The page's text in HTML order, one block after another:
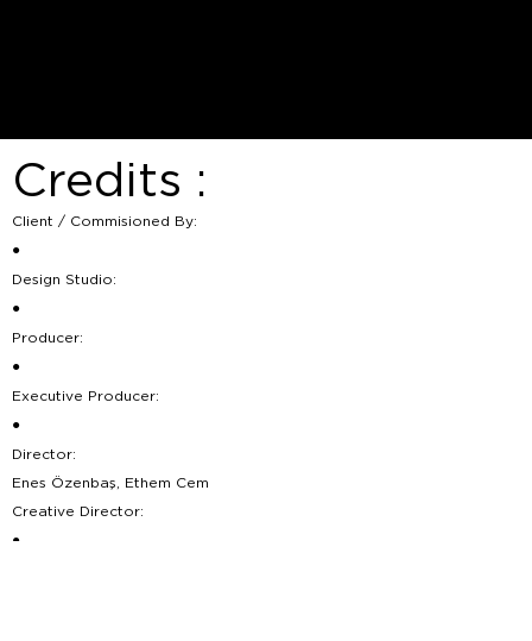
Credits :
●
Enes Özenbaş, Ethem Cem
Creative Director:
Director:
●
Executive Producer:
Client / Commisioned By:
●
Design Studio:
●
Producer:
●